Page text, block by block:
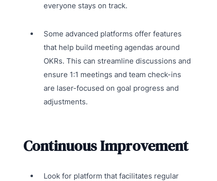
everyone stays on track.
Some advanced platforms offer features
that help build meeting agendas around
OKRs. This can streamline discussions and
ensure 1:1 meetings and team check-ins
are laser-focused on goal progress and
adjustments.
Continuous Improvement
Look for platform that facilitates regular